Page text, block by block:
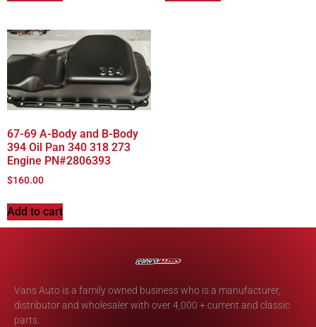
67-69 A-Body and B-Body
394 Oil Pan 340 318 273
Engine PN#2806393
$160.00
Add to cart
Vans Auto is a family owned business who is a manufacturer,
distributor and wholesaler with over 4,000 + current and classic
parts.